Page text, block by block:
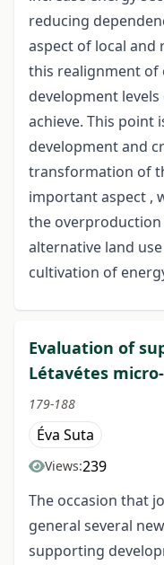
reducing
aspect of local and
this realignment of
development
achieve. This point
development and
transformation of
important aspect ,
the
alternative land
cultivation of
Evaluation of
Létavétes
179-188
Éva Suta
Views:239
The occasion that
general several
supporting